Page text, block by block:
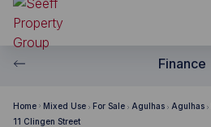
Finance
Home Mixed Use For Sale Agulhas Agulhas
11 Clingen Street